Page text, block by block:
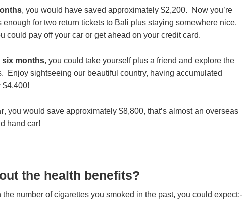
, you would have saved approximately $2,200. Now you’re
enough for two return tickets to Bali plus staying somewhere nice.
could pay off your car or get ahead on your credit card.
six months, you could take yourself plus a friend and explore the
Enjoy sightseeing our beautiful country, having accumulated
$4,400!
, you would save approximately $8,800, that’s almost an overseas
hand car!
the health benefits?
the number of cigarettes you smoked in the past, you could expect:-